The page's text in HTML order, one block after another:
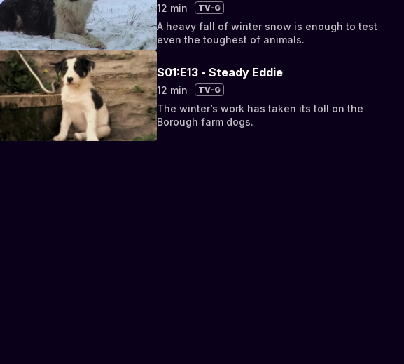
12 min TV-G
A heavy fall of winter snow is enough to test
even the toughest of animals.
S01:E13 - Steady Eddie
12 min TV-G
The winter’s work has taken its toll on the
Borough farm dogs.